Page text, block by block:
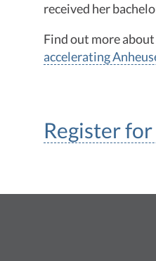
received her
Find out more
accelerating
Register